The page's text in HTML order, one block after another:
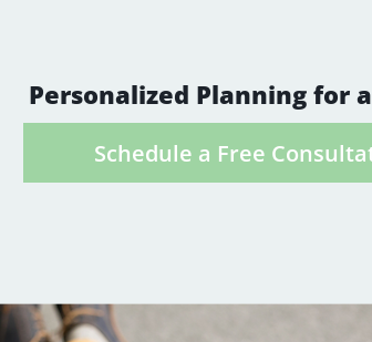
Personalized Planning for
Schedule a Free